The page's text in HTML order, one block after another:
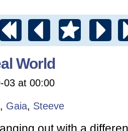
World
03 at 00:00
, Gaia, Steeve